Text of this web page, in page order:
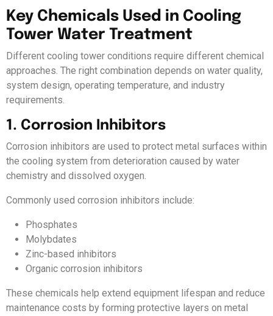
Key Chemicals Used in Cooling
Tower Water Treatment
Different cooling tower conditions require different chemical
approaches. The right combination depends on water quality,
system design, operating temperature, and industry
requirements.
1. Corrosion Inhibitors
Corrosion inhibitors are used to protect metal surfaces within
the cooling system from deterioration caused by water
chemistry and dissolved oxygen.
Commonly used corrosion inhibitors include:
Phosphates
Molybdates
Zinc-based inhibitors
Organic corrosion inhibitors
These chemicals help extend equipment lifespan and reduce
maintenance costs by forming protective layers on metal